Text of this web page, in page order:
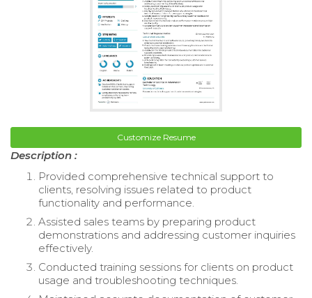
Customize Resume
Description :
Provided comprehensive technical support to
clients, resolving issues related to product
functionality and performance.
Assisted sales teams by preparing product
demonstrations and addressing customer inquiries
effectively.
Conducted training sessions for clients on product
usage and troubleshooting techniques.